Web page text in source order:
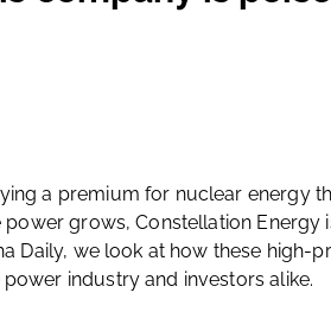
a premium for nuclear energy
grows, Constellation Energy
Daily, we look at how these high-
industry and investors alike.